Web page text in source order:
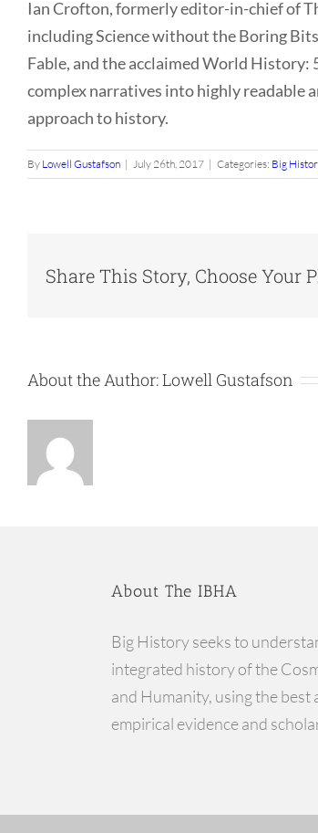
Ian Crofton, formerly editor-in-chief of
including Science without the Boring
Fable, and the acclaimed World History:
complex narratives into highly readable
approach to history.
By Lowell Gustafson | July 26th, 2017 | Categories: Big
Share This Story, Choose Your
About the Author:Lowell Gustafson
About The IBHA
Big History seeks to
integrated history of the
and Humanity, using the best
empirical evidence and